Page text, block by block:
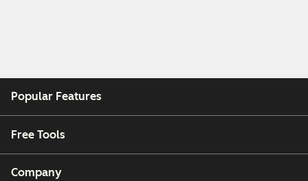
Popular Features
Free Tools
Company